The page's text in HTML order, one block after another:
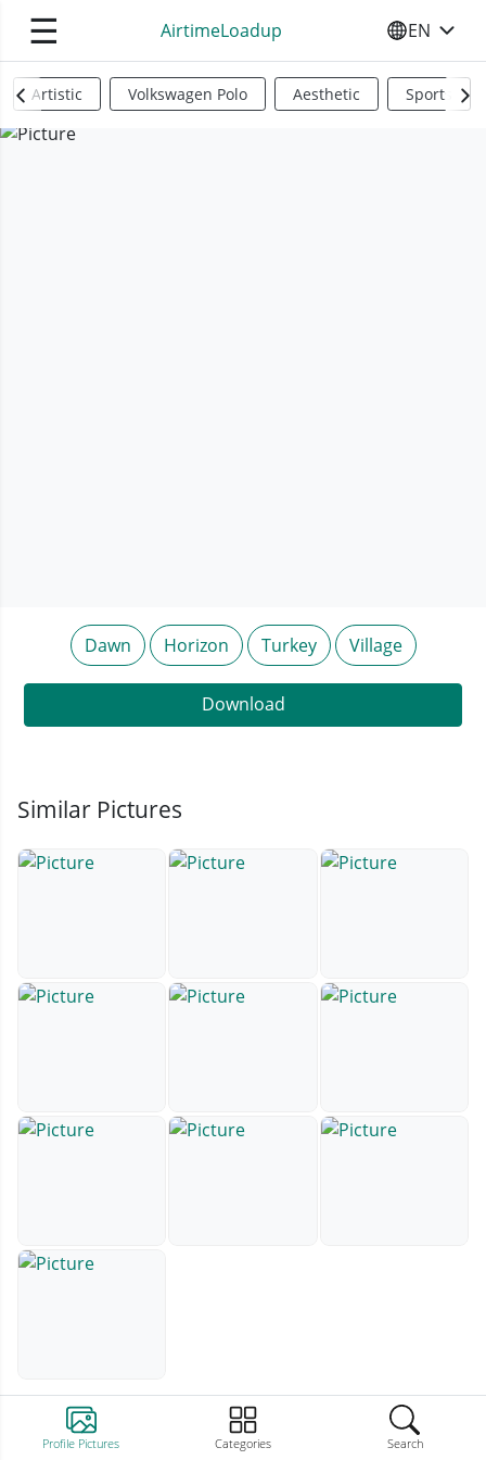
☰ AirtimeLoadup SELECT
EN
Profile Pictures Categories Search
Artistic Volkswagen Polo Aesthetic Sports
Dawn Horizon Turkey Village
Download
Similar Pictures